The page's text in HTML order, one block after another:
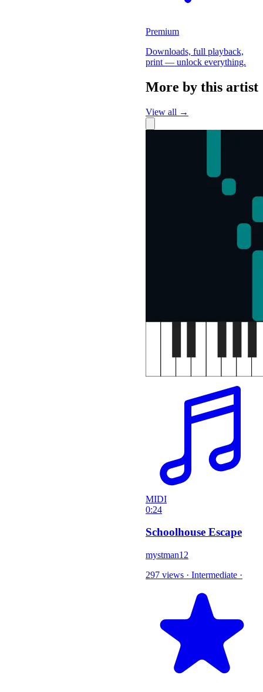
Premium
Downloads, full playback,
print — unlock everything.
More by this artist
View all →
MIDI
0:24
Schoolhouse Escape
mystman12
297 views · Intermediate ·